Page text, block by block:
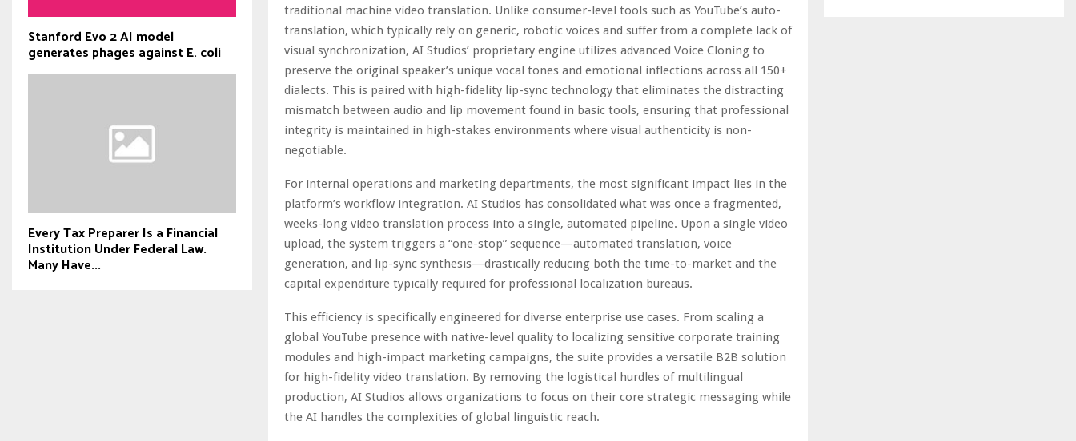
traditional machine video translation. Unlike consumer-level tools such as YouTube’s auto-
translation, which typically rely on generic, robotic voices and suffer from a complete lack of
visual synchronization, AI Studios’ proprietary engine utilizes advanced Voice Cloning to
preserve the original speaker’s unique vocal tones and emotional inflections across all 150+
dialects. This is paired with high-fidelity lip-sync technology that eliminates the distracting
mismatch between audio and lip movement found in basic tools, ensuring that professional
integrity is maintained in high-stakes environments where visual authenticity is non-
negotiable.
For internal operations and marketing departments, the most significant impact lies in the
platform’s workflow integration. AI Studios has consolidated what was once a fragmented,
weeks-long video translation process into a single, automated pipeline. Upon a single video
upload, the system triggers a “one-stop” sequence—automated translation, voice
generation, and lip-sync synthesis—drastically reducing both the time-to-market and the
capital expenditure typically required for professional localization bureaus.
This efficiency is specifically engineered for diverse enterprise use cases. From scaling a
global YouTube presence with native-level quality to localizing sensitive corporate training
modules and high-impact marketing campaigns, the suite provides a versatile B2B solution
for high-fidelity video translation. By removing the logistical hurdles of multilingual
production, AI Studios allows organizations to focus on their core strategic messaging while
the AI handles the complexities of global linguistic reach.
Stanford Evo 2 AI model
generates phages against E. coli
Every Tax Preparer Is a Financial
Institution Under Federal Law.
Many Have...